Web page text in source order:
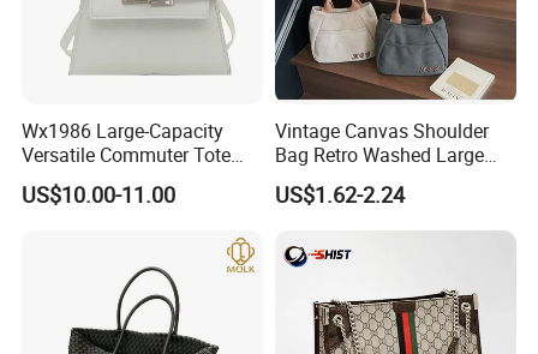
Q1:Can i put my own brand
logo/trademark on the items?
A:Sure, We can customize it according to
your requirements. Please send your logo to
Wx1986 Large-Capacity
Versatile Commuter Tote
Bag for Women with
Premium Texture
US$10.00-11.00
Vintage Canvas Shoulder
Bag Retro Washed Large
Capacity Casual College
Style Crossbody Tote
US$1.62-2.24